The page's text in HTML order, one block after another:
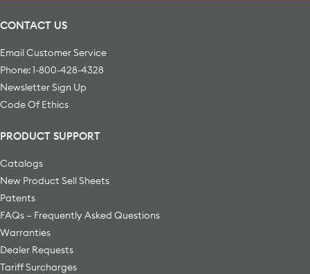
CONTACT US
Email Customer Service
Phone: 1-800-428-4328
Newsletter Sign Up
Code Of Ethics
PRODUCT SUPPORT
Catalogs
New Product Sell Sheets
Patents
FAQs – Frequently Asked Questions
Warranties
Dealer Requests
Tariff Surcharges